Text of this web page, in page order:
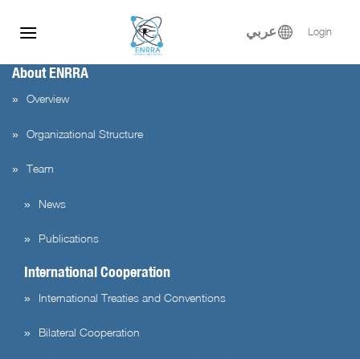
عربي Login
About ENRRA
Overview
Organizational Structure
Team
News
Publications
International Cooperation
International Treaties and Conventions
Bilateral Cooperation